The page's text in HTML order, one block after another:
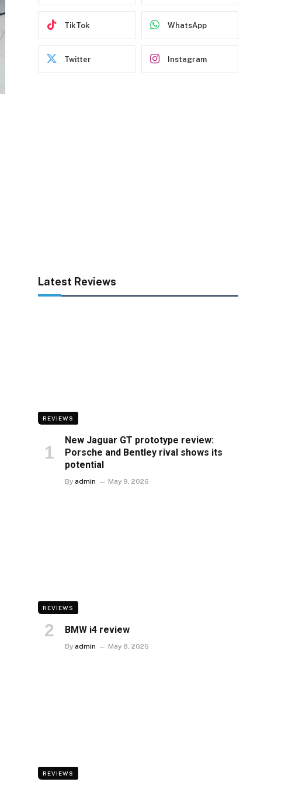
TikTok WhatsApp
Twitter Instagram
Latest Reviews
REVIEWS
New Jaguar GT prototype review:
Porsche and Bentley rival shows its
potential
By admin May 9, 2026
REVIEWS
BMW i4 review
By admin May 8, 2026
REVIEWS